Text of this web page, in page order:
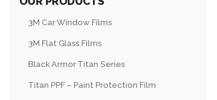
3M Car Window Films
3M Flat Glass Films
Black Armor Titan Series
Titan PPF – Paint Protection Film